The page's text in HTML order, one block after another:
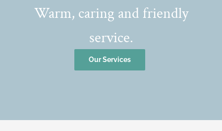
Warm, caring and friendly
service.
Our Services